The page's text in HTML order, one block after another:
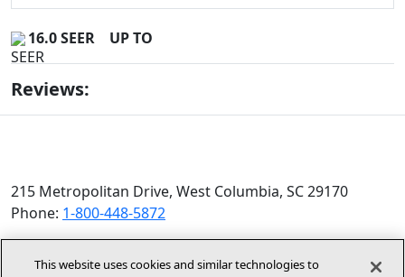
16.0 SEER UP TO
Reviews:
215 Metropolitan Drive, West Columbia, SC 29170
Phone: 1-800-448-5872
© 2026 Allied Air Enterprises LLC, a Lennox International
This website uses cookies and similar technologies to